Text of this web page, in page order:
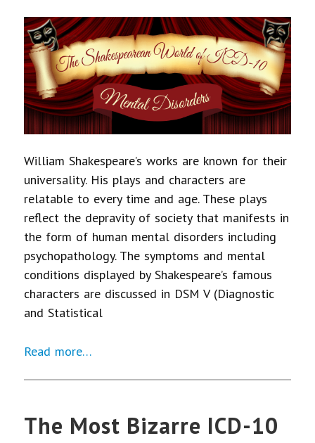
William Shakespeare’s works are known for their
universality. His plays and characters are
relatable to every time and age. These plays
reflect the depravity of society that manifests in
the form of human mental disorders including
psychopathology. The symptoms and mental
conditions displayed by Shakespeare’s famous
characters are discussed in DSM V (Diagnostic
and Statistical
Read more…
The Most Bizarre ICD-10